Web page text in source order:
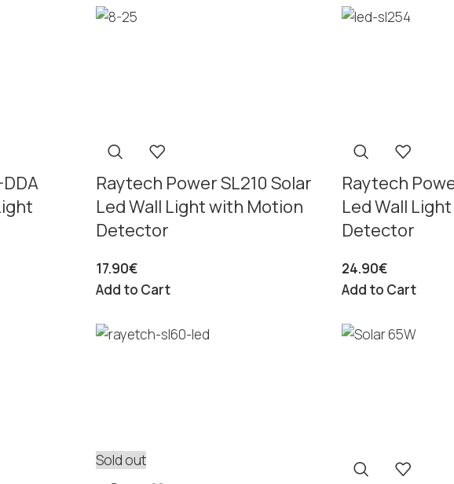
Raytech Power SL210 Solar
Led Wall Light with Motion
Detector
17.90€
Add to Cart
Raytech
Led Wall
Detector
24.90€
Add to Cart
Sold out